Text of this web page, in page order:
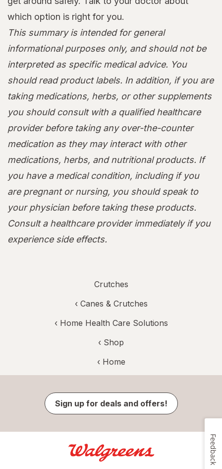
which option is right for you.
This summary is intended for general
informational purposes only, and should not be
interpreted as specific medical advice. You
should read product labels. In addition, if you are
taking medications, herbs, or other supplements
you should consult with a qualified healthcare
provider before taking any over-the-counter
medication as they may interact with other
medications, herbs, and nutritional products. If
you have a medical condition, including if you
are pregnant or nursing, you should speak to
your physician before taking these products.
Consult a healthcare provider immediately if you
experience side effects.
Crutches
‹ Canes & Crutches
‹ Home Health Care Solutions
‹ Shop
‹ Home
Sign up for deals and offers!
Feedback